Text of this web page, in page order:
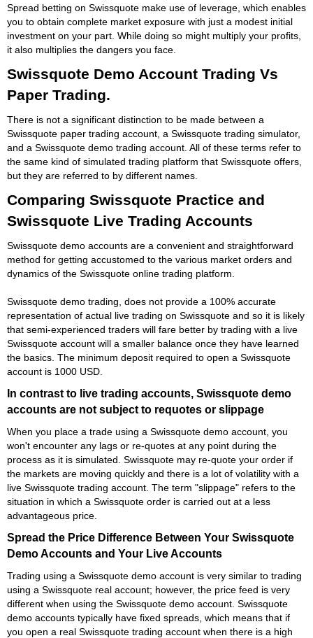
Spread betting on Swissquote make use of leverage, which enables
you to obtain complete market exposure with just a modest initial
investment on your part. While doing so might multiply your profits,
it also multiplies the dangers you face.
Swissquote Demo Account Trading Vs
Paper Trading.
There is not a significant distinction to be made between a
Swissquote paper trading account, a Swissquote trading simulator,
and a Swissquote demo trading account. All of these terms refer to
the same kind of simulated trading platform that Swissquote offers,
but they are referred to by different names.
Comparing Swissquote Practice and
Swissquote Live Trading Accounts
Swissquote demo accounts are a convenient and straightforward
method for getting accustomed to the various market orders and
dynamics of the Swissquote online trading platform.
Swissquote demo trading, does not provide a 100% accurate
representation of actual live trading on Swissquote and so it is likely
that semi-experienced traders will fare better by trading with a live
Swissquote account will a smaller balance once they have learned
the basics. The minimum deposit required to open a Swissquote
account is 1000 USD.
In contrast to live trading accounts, Swissquote demo
accounts are not subject to requotes or slippage
When you place a trade using a Swissquote demo account, you
won't encounter any lags or re-quotes at any point during the
process as it is simulated. Swissquote may re-quote your order if
the markets are moving quickly and there is a lot of volatility with a
live Swissquote trading account. The term "slippage" refers to the
situation in which a Swissquote order is carried out at a less
advantageous price.
Spread the Price Difference Between Your Swissquote
Demo Accounts and Your Live Accounts
Trading using a Swissquote demo account is very similar to trading
using a Swissquote real account; however, the price feed is very
different when using the Swissquote demo account. Swissquote
demo accounts typically have fixed spreads, which means that if
you open a real Swissquote trading account when there is a high